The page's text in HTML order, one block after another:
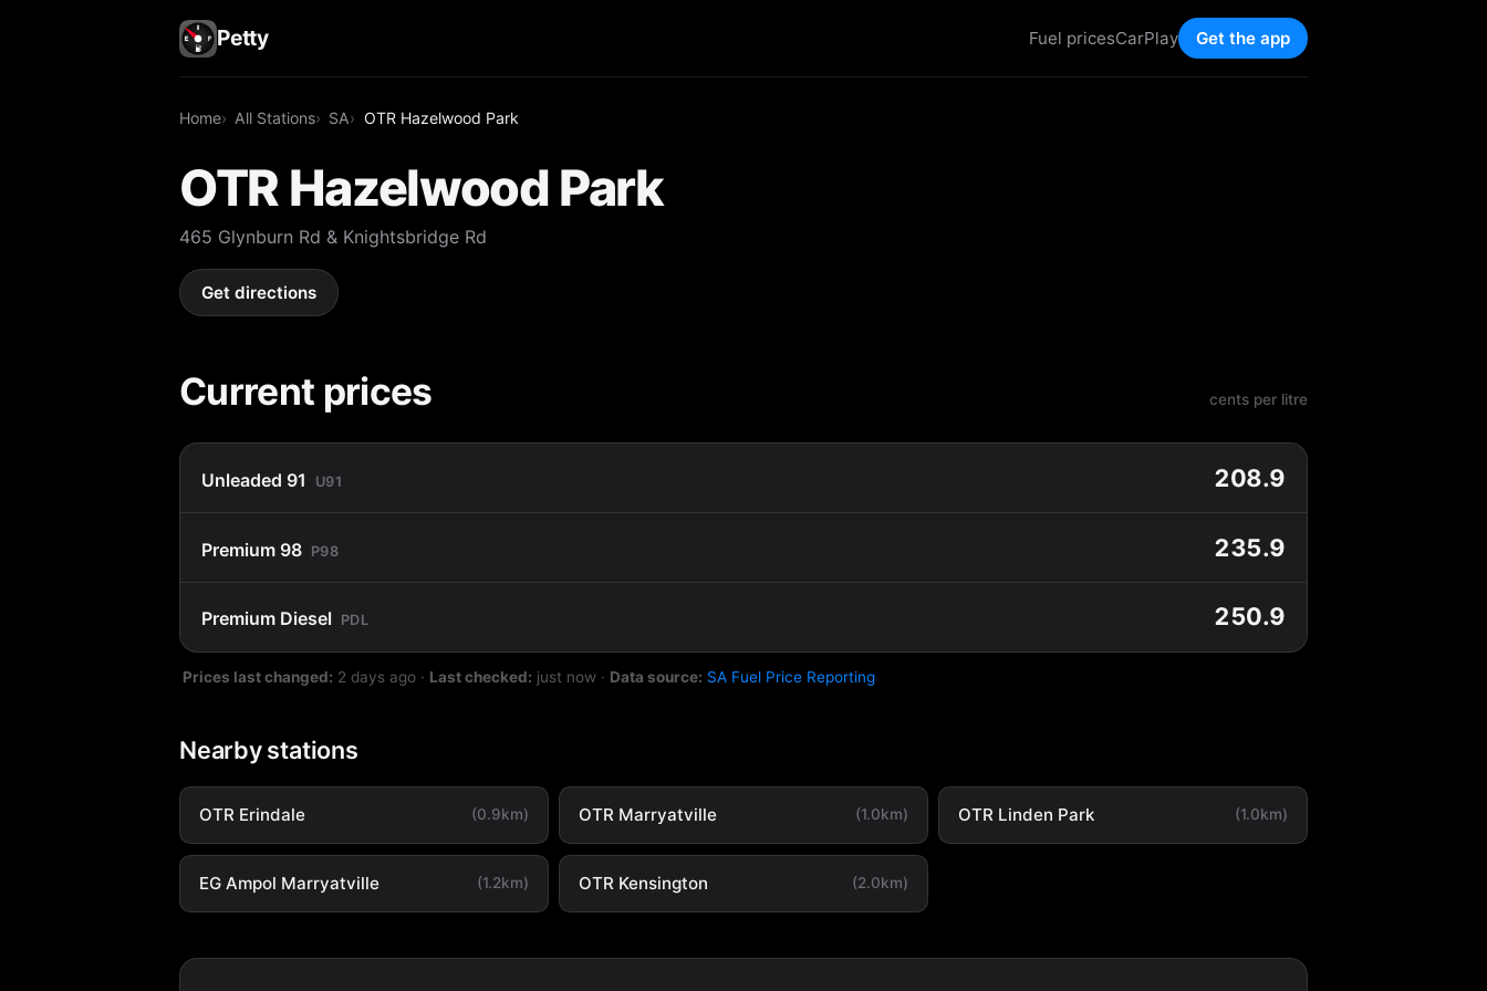
Petty Fuel pricesCarPlay Get the app
Home All Stations SA OTR Hazelwood Park
OTR Hazelwood Park
465 Glynburn Rd & Knightsbridge Rd
Get directions
Current prices cents per litre
Unleaded 91 U91 208.9
Premium 98 P98 235.9
Premium Diesel PDL 250.9
Prices last changed: 2 days ago · Last checked: just now · Data source: SA Fuel Price Reporting
Nearby stations
OTR Erindale (0.9km) OTR Marryatville (1.0km) OTR Linden Park (1.0km)
EG Ampol Marryatville (1.2km) OTR Kensington (2.0km)